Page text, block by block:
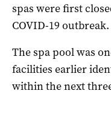
spas were first
COVID-19 outbreak.
The spa pool was
facilities earlier
within the next